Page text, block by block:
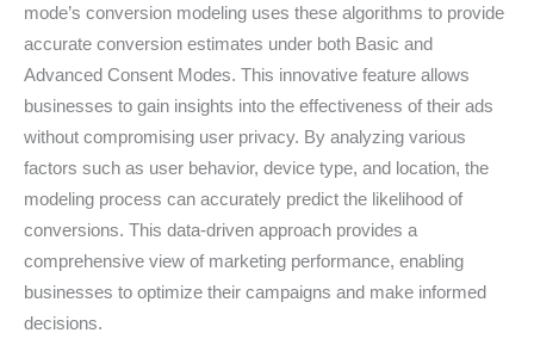
mode’s conversion modeling uses these algorithms to provide
accurate conversion estimates under both Basic and
Advanced Consent Modes. This innovative feature allows
businesses to gain insights into the effectiveness of their ads
without compromising user privacy. By analyzing various
factors such as user behavior, device type, and location, the
modeling process can accurately predict the likelihood of
conversions. This data-driven approach provides a
comprehensive view of marketing performance, enabling
businesses to optimize their campaigns and make informed
decisions.